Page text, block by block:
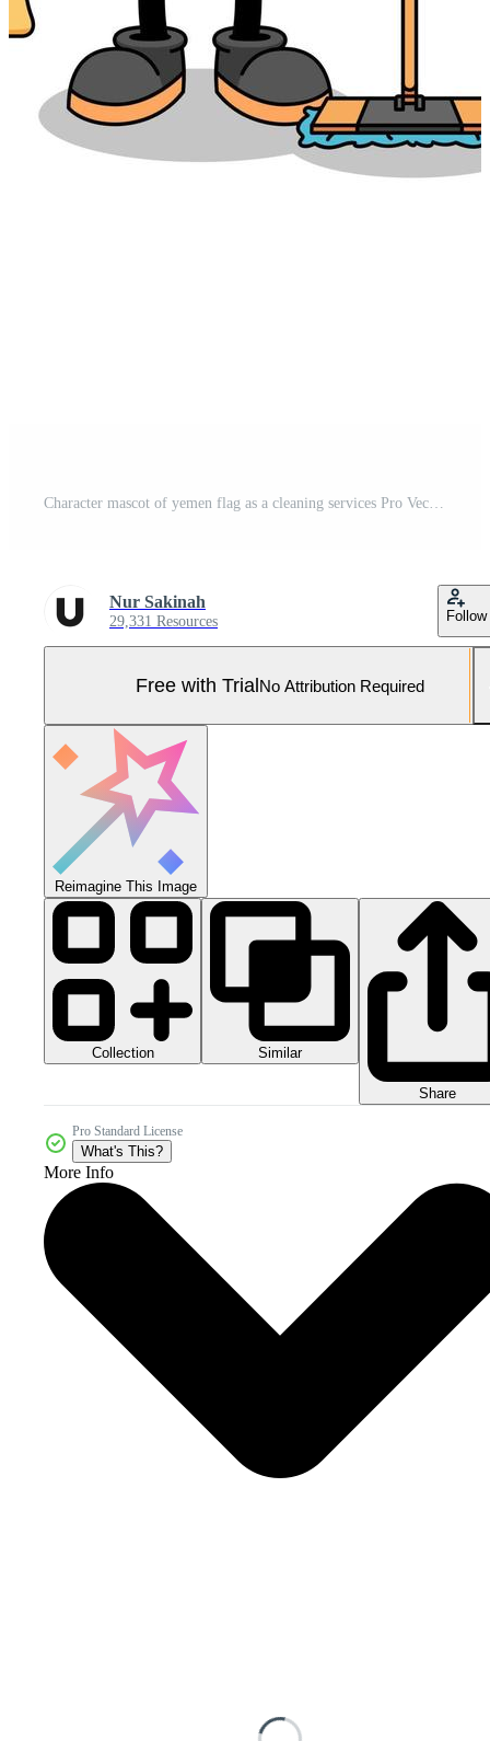
Character mascot of yemen flag as a cleaning services Pro Vector and Pro SVG
Nur Sakinah
29,331 Resources Follow
Free with TrialNo Attribution Required
Reimagine This Image
Collection Similar
Share
Pro Standard License
What's This?
More Info